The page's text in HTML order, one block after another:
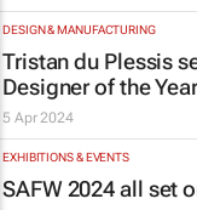
DESIGN & MANUFACTURING
Tristan du Plessis
Designer of the
5 Apr 2024
EXHIBITIONS & EVENTS
SAFW 2024 all set